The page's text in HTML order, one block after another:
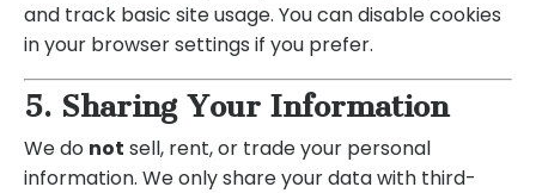
and track basic site usage. You can disable cookies
in your browser settings if you prefer.
5. Sharing Your Information
We do not sell, rent, or trade your personal
information. We only share your data with third-